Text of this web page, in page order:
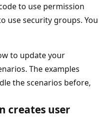
to use permission
use security groups. You
to update your
The examples
the scenarios before,
creates user